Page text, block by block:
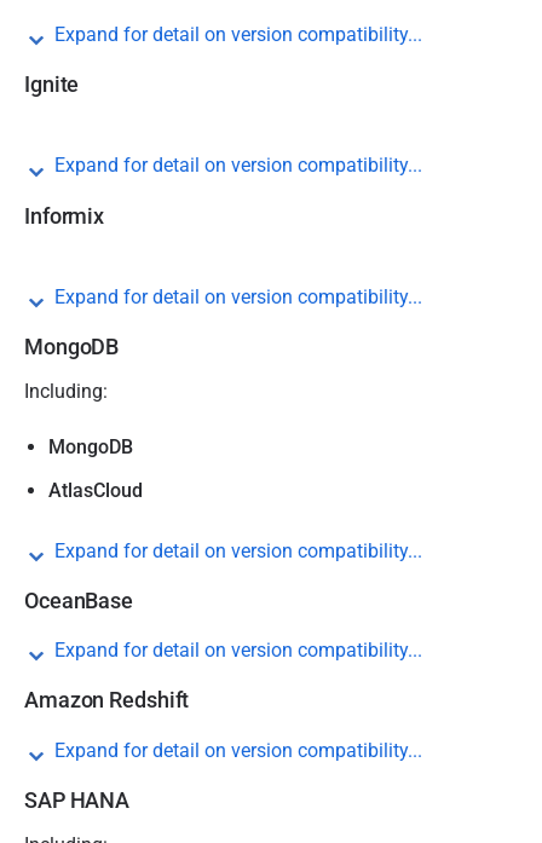
Expand for detail on version compatibility...
Ignite
Expand for detail on version compatibility...
Informix
Expand for detail on version compatibility...
MongoDB
Including:
MongoDB
AtlasCloud
Expand for detail on version compatibility...
OceanBase
Expand for detail on version compatibility...
Amazon Redshift
Expand for detail on version compatibility...
SAP HANA